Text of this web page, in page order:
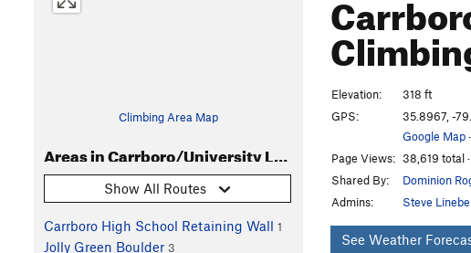
Climbing Area Map
Areas in Carrboro/University Lake boulders
Show All Routes
Carrboro High School Retaining Wall 1
Jolly Green Boulder 3
Elevation:
318 ft
GPS:
35.8967, -
Google Map·
Page Views: 38,619 total
Shared By:
Dominion
Admins:
Steve
See Weather